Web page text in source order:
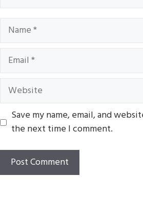
Name
Email
Website
Save my name, email, and
the next time I comment.